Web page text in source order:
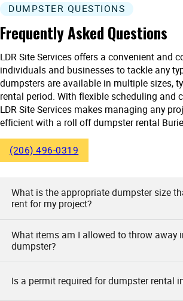
DUMPSTER QUESTIONS
Frequently Asked Questions
LDR Site Services offers a convenient and
individuals and businesses to tackle any
dumpsters are available in multiple sizes,
rental period. With flexible scheduling and
LDR Site Services makes managing any
efficient with a roll off dumpster rental
(206) 496-0319
What is the appropriate dumpster size
rent for my project?
As owners of LDR Site Services, we say
cleanouts or minor renovations may
dumpster. Medium-sized projects like
What items am I allowed to throw away
dumpster?
As LDR Site Services, we allow you to
Is a permit required for dumpster rental